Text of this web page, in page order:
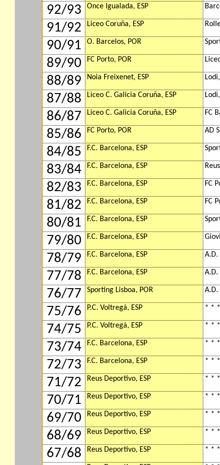
92/93 Once Igualada, ESP
91/92 Liceo Coruña, ESP
90/91 O. Barcelos, POR
89/90 FC Porto, POR
88/89 Noia Freixenet, ESP
87/88 Liceo C. Galicia Coruña, ESP
86/87 Liceo C. Galicia Coruña, ESP FC
85/86 FC Porto, POR AD
84/85 F.C. Barcelona, ESP
83/84 F.C. Barcelona, ESP
82/83 F.C. Barcelona, ESP FC
81/82 F.C. Barcelona, ESP FC
80/81 F.C. Barcelona, ESP
79/80 F.C. Barcelona, ESP
78/79 F.C. Barcelona, ESP A.D.
77/78 F.C. Barcelona, ESP A.D.
76/77 Sporting Lisboa, POR A.D.
75/76 P.C. Voltregá, ESP * *
74/75 P.C. Voltregá, ESP * *
73/74 F.C. Barcelona, ESP * *
72/73 F.C. Barcelona, ESP * *
71/72 Reus Deportivo, ESP * *
70/71 Reus Deportivo, ESP * *
69/70 Reus Deportivo, ESP * *
68/69 Reus Deportivo, ESP * *
67/68 Reus Deportivo, ESP * *